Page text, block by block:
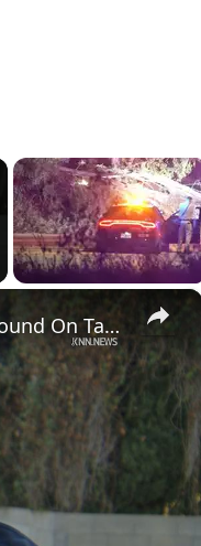
×
US, Los Angeles: Simi Valley Officer-Involved Shooting With Sound On Tape.